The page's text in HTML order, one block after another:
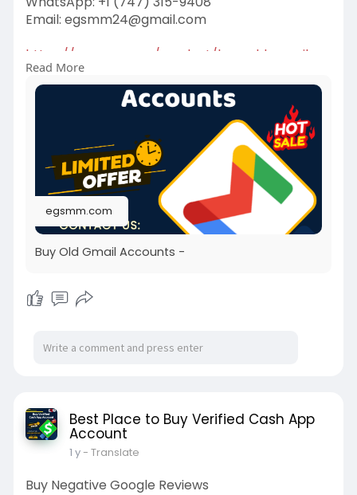
Email: egsmm24@gmail.com
https://egsmm.com/product/buy-old-gmail-
accounts/
#buyoldgmailaccounts
Read More
egsmm.com
Buy Old Gmail Accounts -
Best Place to Buy Verified Cash App
Account
1 y- Translate
Buy Negative Google Reviews